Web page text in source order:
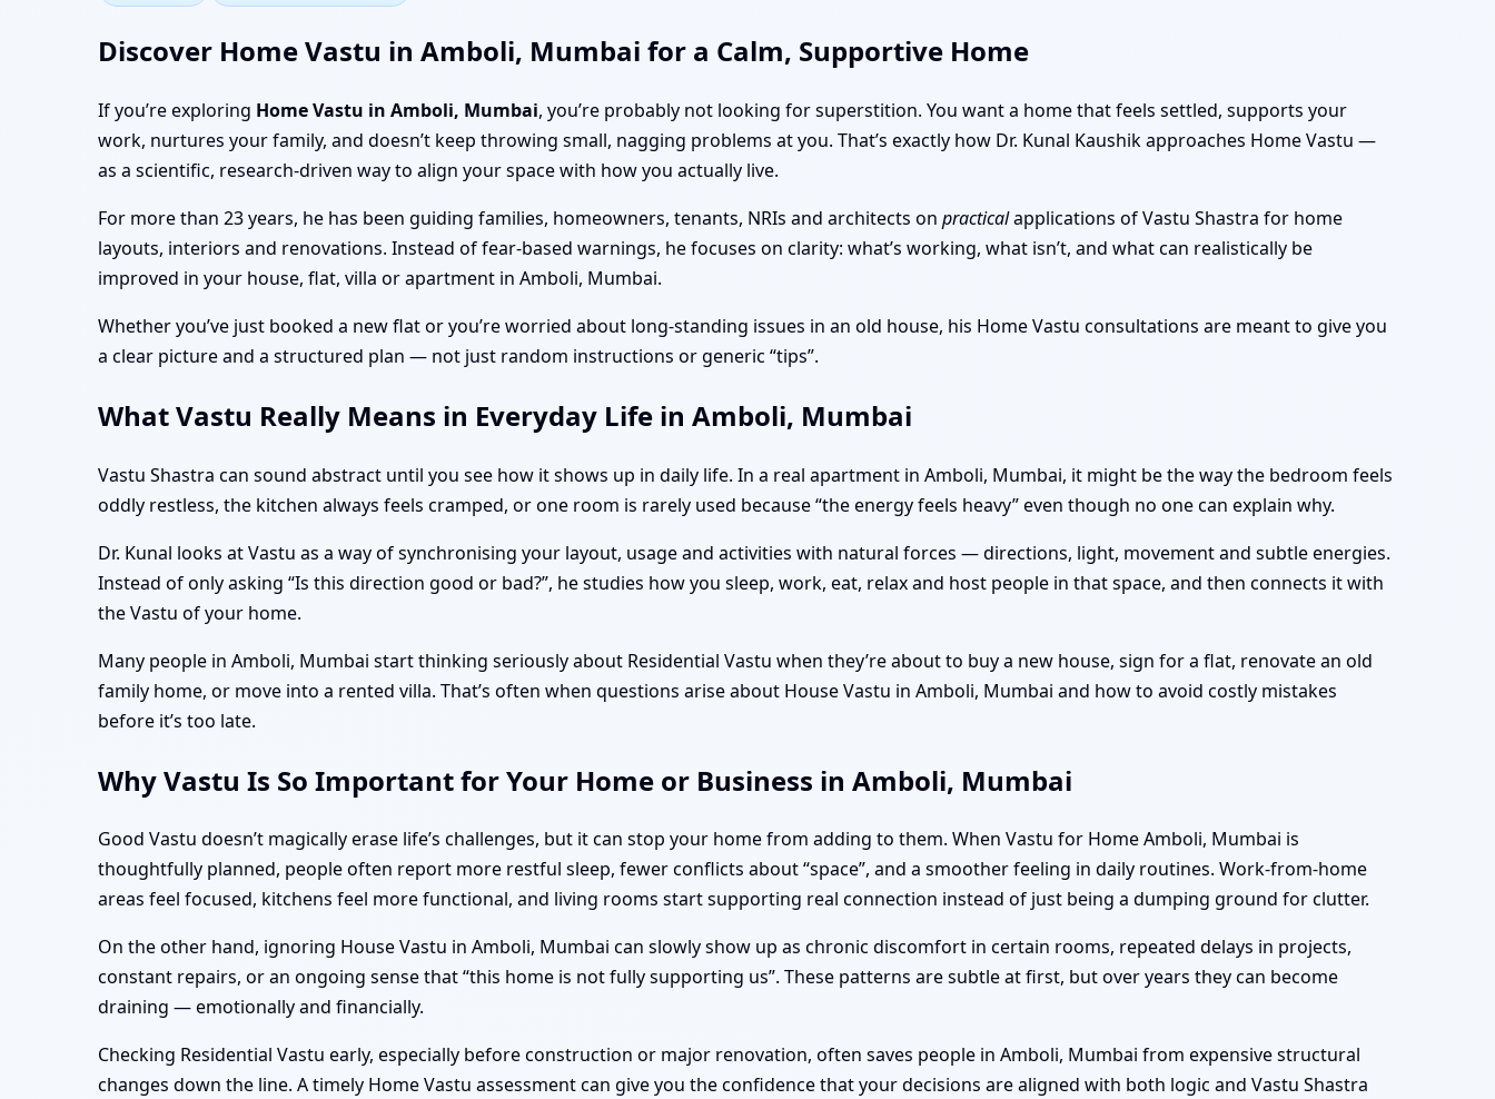
Discover Home Vastu in Amboli, Mumbai for a Calm, Supportive Home
If you’re exploring Home Vastu in Amboli, Mumbai, you’re probably not looking for superstition. You want a home that feels settled, supports your
work, nurtures your family, and doesn’t keep throwing small, nagging problems at you. That’s exactly how Dr. Kunal Kaushik approaches Home Vastu —
as a scientific, research-driven way to align your space with how you actually live.
For more than 23 years, he has been guiding families, homeowners, tenants, NRIs and architects on practicalapplications of Vastu Shastra for home
layouts, interiors and renovations. Instead of fear-based warnings, he focuses on clarity: what’s working, what isn’t, and what can realistically be
improved in your house, flat, villa or apartment in Amboli, Mumbai.
Whether you’ve just booked a new flat or you’re worried about long-standing issues in an old house, his Home Vastu consultations are meant to give you
a clear picture and a structured plan — not just random instructions or generic “tips”.
What Vastu Really Means in Everyday Life in Amboli, Mumbai
Vastu Shastra can sound abstract until you see how it shows up in daily life. In a real apartment in Amboli, Mumbai, it might be the way the bedroom feels
oddly restless, the kitchen always feels cramped, or one room is rarely used because “the energy feels heavy” even though no one can explain why.
Dr. Kunal looks at Vastu as a way of synchronising your layout, usage and activities with natural forces — directions, light, movement and subtle energies.
Instead of only asking “Is this direction good or bad?”, he studies how you sleep, work, eat, relax and host people in that space, and then connects it with
the Vastu of your home.
Many people in Amboli, Mumbai start thinking seriously about Residential Vastu when they’re about to buy a new house, sign for a flat, renovate an old
family home, or move into a rented villa. That’s often when questions arise about House Vastu in Amboli, Mumbai and how to avoid costly mistakes
before it’s too late.
Why Vastu Is So Important for Your Home or Business in Amboli, Mumbai
Good Vastu doesn’t magically erase life’s challenges, but it can stop your home from adding to them. When Vastu for Home Amboli, Mumbai is
thoughtfully planned, people often report more restful sleep, fewer conflicts about “space”, and a smoother feeling in daily routines. Work-from-home
areas feel focused, kitchens feel more functional, and living rooms start supporting real connection instead of just being a dumping ground for clutter.
On the other hand, ignoring House Vastu in Amboli, Mumbai can slowly show up as chronic discomfort in certain rooms, repeated delays in projects,
constant repairs, or an ongoing sense that “this home is not fully supporting us”. These patterns are subtle at first, but over years they can become
draining — emotionally and financially.
Checking Residential Vastu early, especially before construction or major renovation, often saves people in Amboli, Mumbai from expensive structural
changes down the line. A timely Home Vastu assessment can give you the confidence that your decisions are aligned with both logic and Vastu Shastra